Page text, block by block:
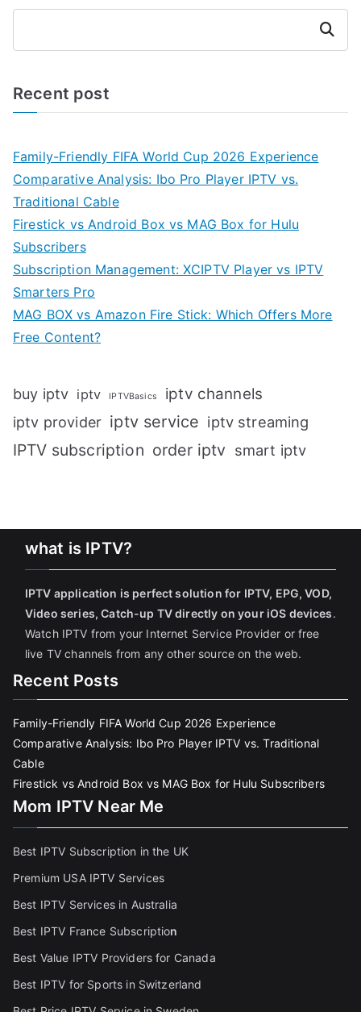
Search
Recent post
Family-Friendly FIFA World Cup 2026 Experience
Comparative Analysis: Ibo Pro Player IPTV vs.
Traditional Cable
Firestick vs Android Box vs MAG Box for Hulu
Subscribers
Subscription Management: XCIPTV Player vs IPTV
Smarters Pro
MAG BOX vs Amazon Fire Stick: Which Offers More
Free Content?
buy iptv iptv IPTVBasics iptv channels
iptv provider iptv service iptv streaming
IPTV subscription order iptv smart iptv
what is IPTV?
IPTV application is perfect solution for IPTV, EPG, VOD,
Video series, Catch-up TV directly on your iOS devices.
Watch IPTV from your Internet Service Provider or free
live TV channels from any other source on the web.
Recent Posts
Family-Friendly FIFA World Cup 2026 Experience
Comparative Analysis: Ibo Pro Player IPTV vs. Traditional
Cable
Firestick vs Android Box vs MAG Box for Hulu Subscribers
Mom IPTV Near Me
Best IPTV Subscription in the UK
Premium USA IPTV Services
Best IPTV Services in Australia
Best IPTV France Subscription
Best Value IPTV Providers for Canada
Best IPTV for Sports in Switzerland